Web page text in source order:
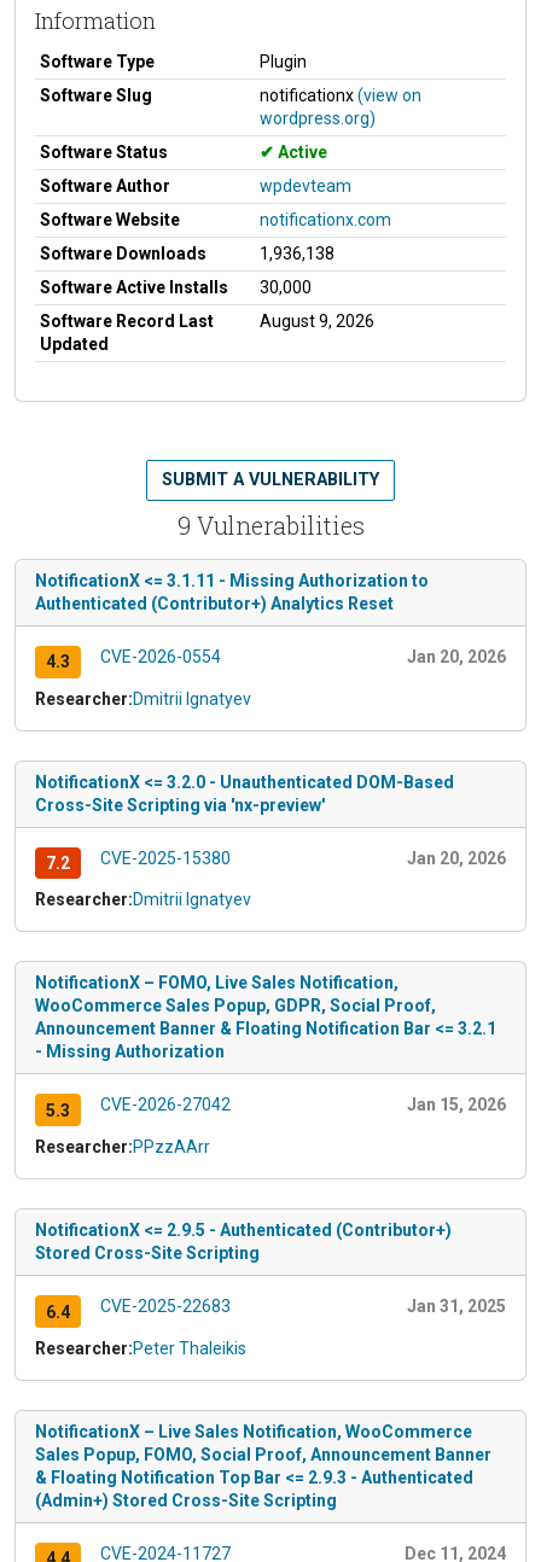
Information
Software Type
Plugin
Software Slug
notificationx(view on
wordpress.org)
Software Status
Active
Software Author
wpdevteam
Software Website
notificationx.com
Software Downloads
1,936,138
Software Active Installs
30,000
Software Record Last
Updated
August 9, 2026
9 Vulnerabilities
SUBMIT A VULNERABILITY
NotificationX <= 3.1.11 - Missing Authorization to
Authenticated (Contributor+) Analytics Reset
4.3 CVE-2026-0554 Jan 20, 2026
Researcher:Dmitrii Ignatyev
NotificationX <= 3.2.0 - Unauthenticated DOM-Based
Cross-Site Scripting via 'nx-preview'
7.2 CVE-2025-15380 Jan 20, 2026
Researcher:Dmitrii Ignatyev
NotificationX – FOMO, Live Sales Notification,
WooCommerce Sales Popup, GDPR, Social Proof,
Announcement Banner & Floating Notification Bar <= 3.2.1
- Missing Authorization
5.3 CVE-2026-27042 Jan 15, 2026
Researcher:PPzzAArr
NotificationX <= 2.9.5 - Authenticated (Contributor+)
Stored Cross-Site Scripting
6.4 CVE-2025-22683 Jan 31, 2025
Researcher:Peter Thaleikis
NotificationX – Live Sales Notification, WooCommerce
Sales Popup, FOMO, Social Proof, Announcement Banner
& Floating Notification Top Bar <= 2.9.3 - Authenticated
(Admin+) Stored Cross-Site Scripting
CVE-2024-11727 Dec 11, 2024